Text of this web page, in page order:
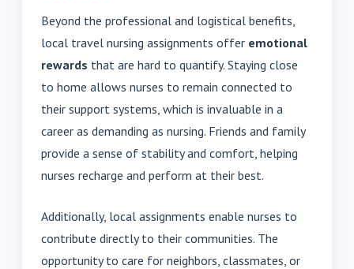
Beyond the professional and logistical benefits,
local travel nursing assignments offer emotional
rewards that are hard to quantify. Staying close
to home allows nurses to remain connected to
their support systems, which is invaluable in a
career as demanding as nursing. Friends and family
provide a sense of stability and comfort, helping
nurses recharge and perform at their best.
Additionally, local assignments enable nurses to
contribute directly to their communities. The
opportunity to care for neighbors, classmates, or